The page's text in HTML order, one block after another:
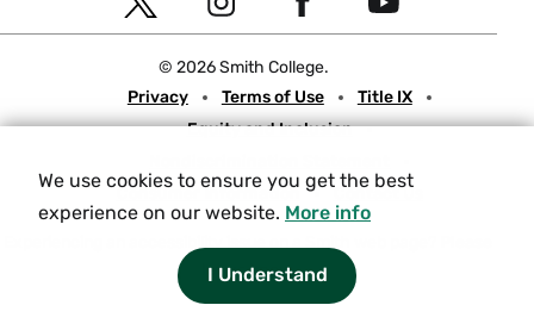
I Understand
We use cookies to ensure you get the best
experience on our website. More info
Navigation
T
t
e
r
I
t
g
r
a
m
e
o
o
k
Y
t
b
e
© 2026 Smith College.
Meta
Privacy Terms of Use
Title IX
Equity and Inclusion
Consumer Information
Contact Us
Experiencing an accessibility issue on a Smith web page?
let us know.